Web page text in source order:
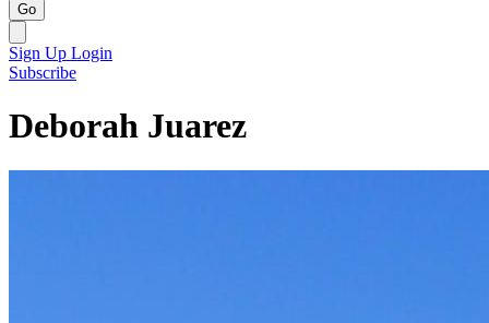
Go
Sign Up Login
Subscribe
Deborah Juarez